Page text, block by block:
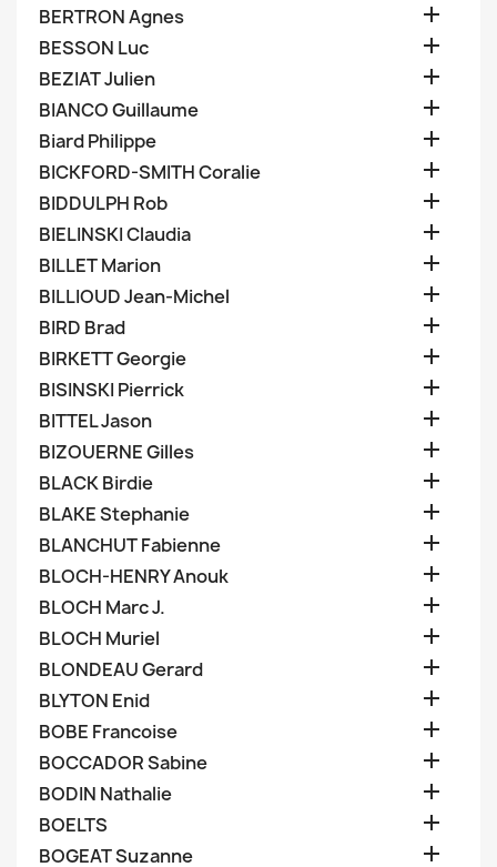
BERTRON Agnes 
BESSON Luc 
BEZIAT Julien 
BIANCO Guillaume 
Biard Philippe 
BICKFORD-SMITH Coralie 
BIDDULPH Rob 
BIELINSKI Claudia 
BILLET Marion 
BILLIOUD Jean-Michel 
BIRD Brad 
BIRKETT Georgie 
BISINSKI Pierrick 
BITTEL Jason 
BIZOUERNE Gilles 
BLACK Birdie 
BLAKE Stephanie 
BLANCHUT Fabienne 
BLOCH-HENRY Anouk 
BLOCH Marc J. 
BLOCH Muriel 
BLONDEAU Gerard 
BLYTON Enid 
BOBE Francoise 
BOCCADOR Sabine 
BODIN Nathalie 
BOELTS 
BOGEAT Suzanne 